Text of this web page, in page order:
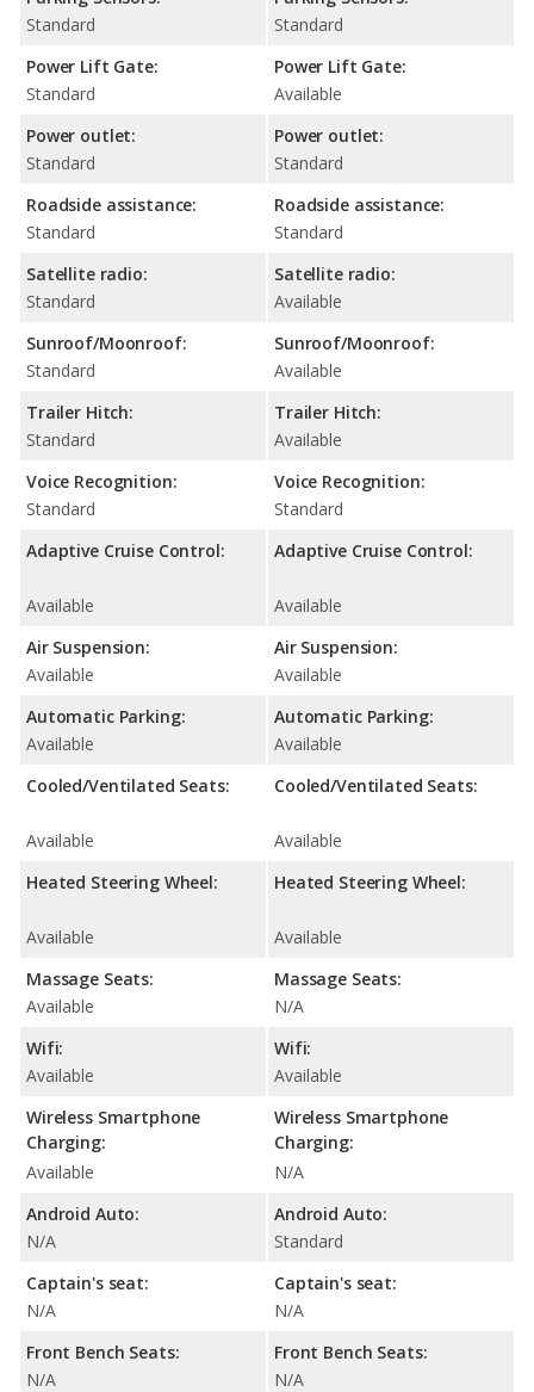
Standard
Power Lift Gate:
Standard
Power outlet:
Standard
Roadside assistance:
Standard
Satellite radio:
Standard
Sunroof/Moonroof:
Standard
Trailer Hitch:
Standard
Voice Recognition:
Standard
Adaptive Cruise Control:
Available
Air Suspension:
Available
Automatic Parking:
Available
Cooled/Ventilated Seats:
Available
Heated Steering Wheel:
Available
Massage Seats:
Available
Wifi:
Available
Wireless Smartphone
Charging:
Available
Android Auto:
N/A
Captain's seat:
N/A
Front Bench Seats:
N/A
Standard
Power Lift Gate:
Available
Power outlet:
Standard
Roadside assistance:
Standard
Satellite radio:
Available
Sunroof/Moonroof:
Available
Trailer Hitch:
Available
Voice Recognition:
Standard
Adaptive Cruise Control:
Available
Air Suspension:
Available
Automatic Parking:
Available
Cooled/Ventilated Seats:
Available
Heated Steering Wheel:
Available
Massage Seats:
N/A
Wifi:
Available
Wireless Smartphone
Charging:
N/A
Android Auto:
Standard
Captain's seat:
N/A
Front Bench Seats:
N/A